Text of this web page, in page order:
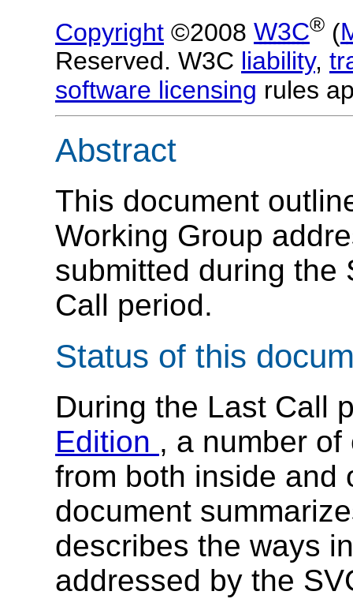
Copyright ©2008 W3C® (
Reserved. W3C liability,
software licensing rules
Abstract
This document
Working Group
submitted during the
Call period.
Status of this
During the Last Call
Edition , a number
from both inside and
document
describes the ways
addressed by the